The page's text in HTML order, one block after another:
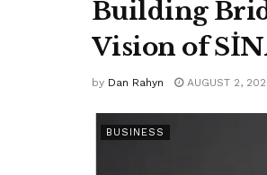
Building
Vision of
by Dan Rahyn AUGUST 2,
BUSINESS